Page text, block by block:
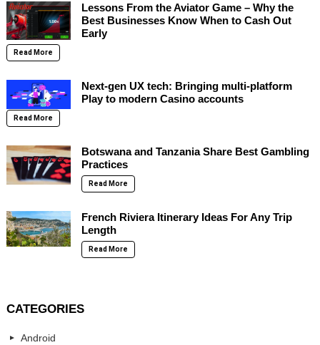
Lessons From the Aviator Game – Why the
Best Businesses Know When to Cash Out
Early
Read More
Next-gen UX tech: Bringing multi-platform
Play to modern Casino accounts
Read More
Botswana and Tanzania Share Best Gambling
Practices
Read More
French Riviera Itinerary Ideas For Any Trip
Length
Read More
CATEGORIES
Android